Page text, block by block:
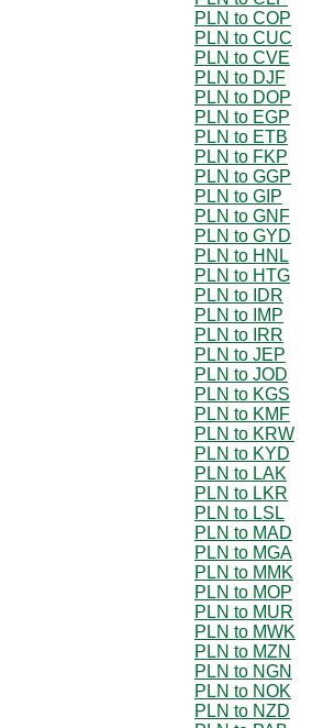
PLN to COP
PLN to CUC
PLN to CVE
PLN to DJF
PLN to DOP
PLN to EGP
PLN to ETB
PLN to FKP
PLN to GGP
PLN to GIP
PLN to GNF
PLN to GYD
PLN to HNL
PLN to HTG
PLN to IDR
PLN to IMP
PLN to IRR
PLN to JEP
PLN to JOD
PLN to KGS
PLN to KMF
PLN to KRW
PLN to KYD
PLN to LAK
PLN to LKR
PLN to LSL
PLN to MAD
PLN to MGA
PLN to MMK
PLN to MOP
PLN to MUR
PLN to MWK
PLN to MZN
PLN to NGN
PLN to NOK
PLN to NZD